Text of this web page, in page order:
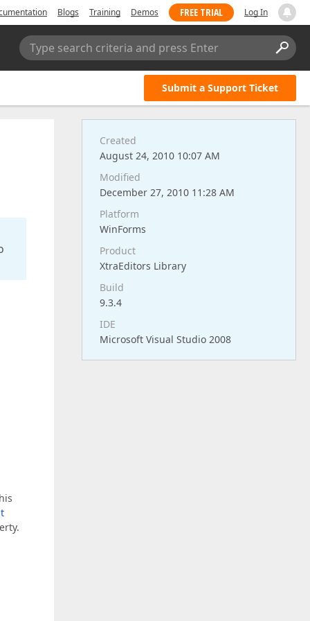
Blogs Training Demos FREE TRIAL Log In
Type search criteria and press Enter
Submit a Support Ticket
Created
August 24, 2010 10:07 AM
Modified
December 27, 2010 11:28 AM
Platform
WinForms
Product
XtraEditors Library
Build
9.3.4
IDE
Microsoft Visual Studio 2008